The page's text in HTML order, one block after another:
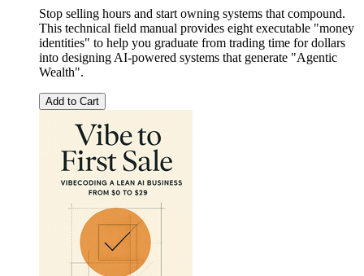
Stop selling hours and start owning systems that compound.
This technical field manual provides eight executable "money
identities" to help you graduate from trading time for dollars
into designing AI-powered systems that generate "Agentic
Wealth".
Add to Cart